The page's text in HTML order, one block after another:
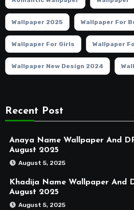
Wallpaper 2025 Wallpaper For
Wallpaper For Girls Wallpaper
Wallpaper New Design 2024
Recent Post
Anaya Name Wallpaper And
August 2025
August 5, 2025
Khadija Name Wallpaper And
August 2025
August 5, 2025